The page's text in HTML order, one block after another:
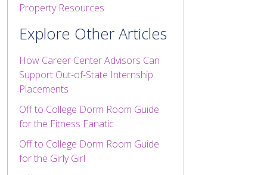
Property Resources
Explore Other Articles
How Career Center Advisors Can
Support Out-of-State Internship
Placements
Off to College Dorm Room Guide
for the Fitness Fanatic
Off to College Dorm Room Guide
for the Girly Girl